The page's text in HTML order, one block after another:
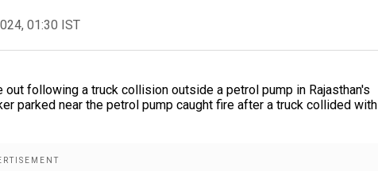
01:30 IST
following a truck collision outside a petrol pump in Rajasthan's
parked near the petrol pump caught fire after a truck collided with